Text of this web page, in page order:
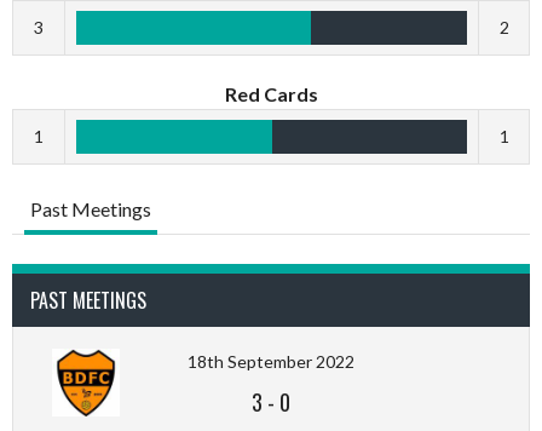
3 2
Red Cards
1 1
Past Meetings
PAST MEETINGS
18th September 2022
3 - 0